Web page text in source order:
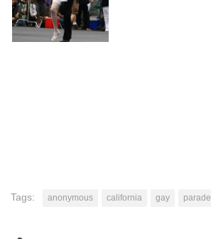
Tags: anonymous california gay parade